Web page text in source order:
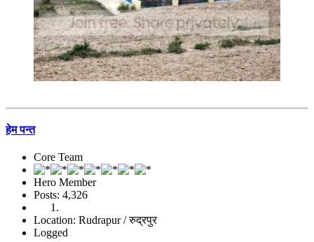
हेम पन्त
Core Team
Hero Member
Posts: 4,326
Location: Rudrapur / रुद्रपुर
Logged